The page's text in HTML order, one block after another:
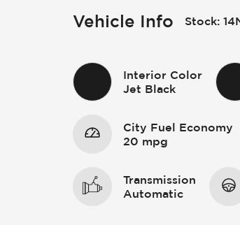
Vehicle Info Stock:
Interior Color
Jet Black
City Fuel Economy
20 mpg
Transmission
Automatic